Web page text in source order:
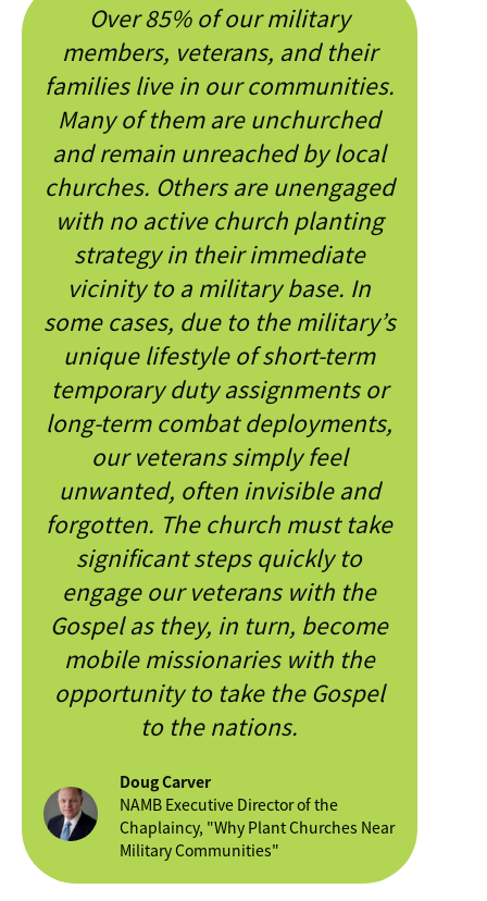
Over 85% of our military
members, veterans, and their
families live in our communities.
Many of them are unchurched
and remain unreached by local
churches. Others are unengaged
with no active church planting
strategy in their immediate
vicinity to a military base. In
some cases, due to the military’s
unique lifestyle of short-term
temporary duty assignments or
long-term combat deployments,
our veterans simply feel
unwanted, often invisible and
forgotten. The church must take
significant steps quickly to
engage our veterans with the
Gospel as they, in turn, become
mobile missionaries with the
opportunity to take the Gospel
to the nations.
Doug Carver
NAMB Executive Director of the
Chaplaincy, "Why Plant Churches Near
Military Communities"